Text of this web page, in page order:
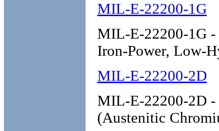
MIL-E-22200-1G
MIL-E-22200-1G -
Iron-Power, Low-
MIL-E-22200-2D
MIL-E-22200-2D -
(Austenitic